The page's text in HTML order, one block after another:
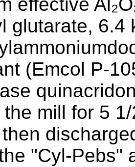
glutarate, 6.4
(Emcol P-
the mill for 5
"Cyl-Pebs"